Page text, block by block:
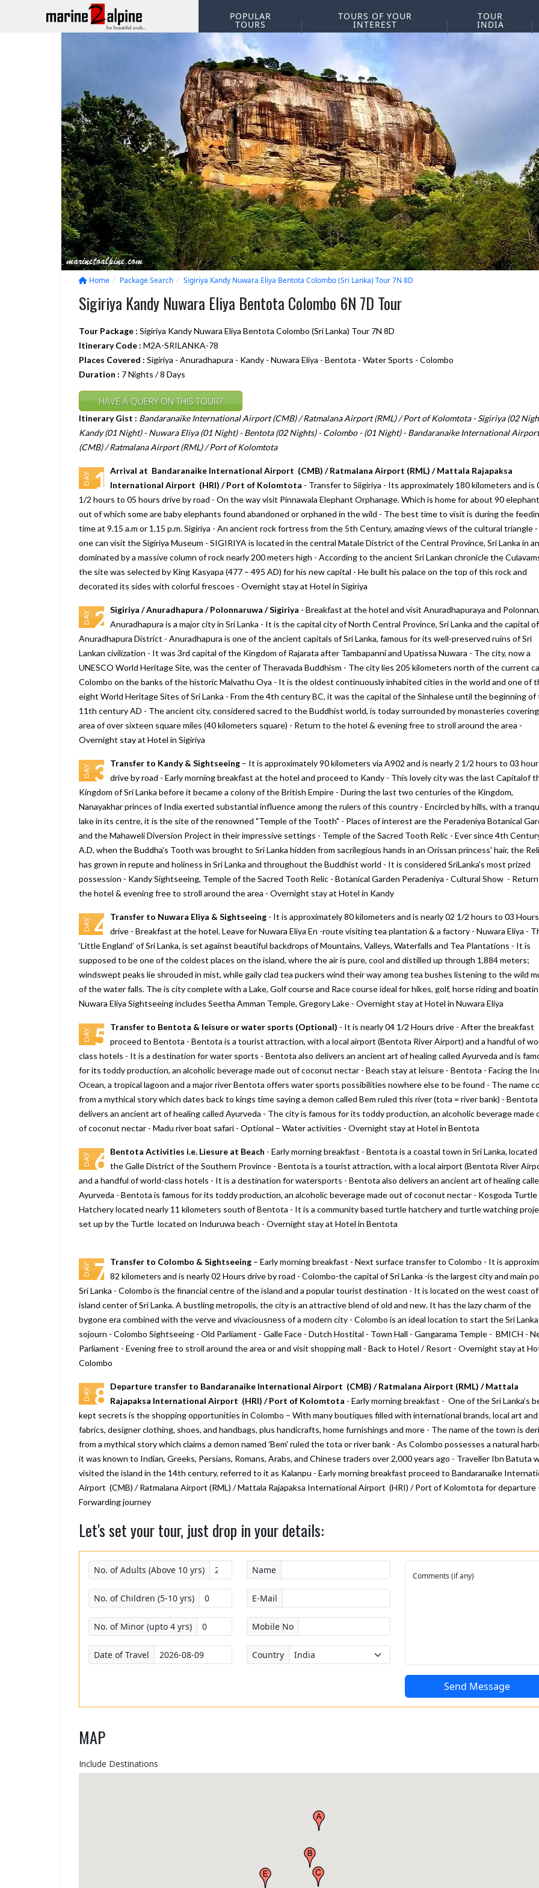
POPULAR
TOURS
TOURS OF YOUR
INTEREST
TOUR
INDIA
Home Package Search Sigiriya Kandy Nuwara Eliya Bentota Colombo (Sri Lanka) Tour 7N 8D
Sigiriya Kandy Nuwara Eliya Bentota Colombo 6N 7D Tour
Tour Package : Sigiriya Kandy Nuwara Eliya Bentota Colombo (Sri Lanka) Tour 7N 8D
Itinerary Code : M2A-SRILANKA-78
Places Covered : Sigiriya - Anuradhapura - Kandy - Nuwara Eliya - Bentota - Water Sports - Colombo
Duration : 7 Nights / 8 Days
HAVE A QUERY ON THIS TOUR?
Itinerary Gist : Bandaranaike International Airport (CMB) / Ratmalana Airport (RML) / Port of Kolomtota - Sigiriya (02
Kandy (01 Night) - Nuwara Eliya (01 Night) - Bentota (02 Nights) - Colombo - (01 Night) - Bandaranaike International Airport
(CMB) / Ratmalana Airport (RML) / Port of Kolomtota
DAY 1 Arrival at Bandaranaike International Airport (CMB) / Ratmalana Airport (RML) / Mattala Rajapaksa
International Airport (HRI) / Port of Kolomtota - Transfer to Siigiriya - Its approximately 180 kilometers and is
1/2 hours to 05 hours drive by road - On the way visit Pinnawala Elephant Orphanage. Which is home for about 90
out of which some are baby elephants found abandoned or orphaned in the wild - The best time to visit is during the
time at 9.15 a.m or 1.15 p.m. Sigiriya - An ancient rock fortress from the 5th Century, amazing views of the cultural triangle
one can visit the Sigiriya Museum - SIGIRIYA is located in the central Matale District of the Central Province, Sri Lanka in
dominated by a massive column of rock nearly 200 meters high - According to the ancient Sri Lankan chronicle the
the site was selected by King Kasyapa (477 – 495 AD) for his new capital - He built his palace on the top of this rock and
decorated its sides with colorful frescoes - Overnight stay at Hotel in Sigiriya
DAY 2 Sigiriya / Anuradhapura / Polonnaruwa / Sigiriya - Breakfast at the hotel and visit Anuradhapuraya and
Anuradhapura is a major city in Sri Lanka - It is the capital city of North Central Province, Sri Lanka and the capital of
Anuradhapura District - Anuradhapura is one of the ancient capitals of Sri Lanka, famous for its well-preserved ruins of Sri
Lankan civilization - It was 3rd capital of the Kingdom of Rajarata after Tambapanni and Upatissa Nuwara - The city, now a
UNESCO World Heritage Site, was the center of Theravada Buddhism - The city lies 205 kilometers north of the current
Colombo on the banks of the historic Malvathu Oya - It is the oldest continuously inhabited cities in the world and one of
eight World Heritage Sites of Sri Lanka - From the 4th century BC, it was the capital of the Sinhalese until the beginning of
11th century AD - The ancient city, considered sacred to the Buddhist world, is today surrounded by monasteries
area of over sixteen square miles (40 kilometers square) - Return to the hotel & evening free to stroll around the area -
Overnight stay at Hotel in Sigiriya
DAY 3 Transfer to Kandy & Sightseeing– It is approximately 90 kilometers via A902 and is nearly 2 1/2 hours to 03
drive by road - Early morning breakfast at the hotel and proceed to Kandy - This lovely city was the last Capitalof
Kingdom of Sri Lanka before it became a colony of the British Empire - During the last two centuries of the Kingdom,
Nanayakhar princes of India exerted substantial influence among the rulers of this country - Encircled by hills, with a
lake in its centre, it is the site of the renowned "Temple of the Tooth" - Places of interest are the Peradeniya Botanical
and the Mahaweli Diversion Project in their impressive settings - Temple of the Sacred Tooth Relic - Ever since 4th
A.D, when the Buddha's Tooth was brought to Sri Lanka hidden from sacrilegious hands in an Orissan princess' hair, the
has grown in repute and holiness in Sri Lanka and throughout the Buddhist world - It is considered SriLanka's most prized
possession - Kandy Sightseeing, Temple of the Sacred Tooth Relic - Botanical Garden Peradeniya - Cultural Show -
the hotel & evening free to stroll around the area - Overnight stay at Hotel in Kandy
DAY 4 Transfer to Nuwara Eliya & Sightseeing- It is approximately 80 kilometers and is nearly 02 1/2 hours to 03 Hours
drive - Breakfast at the hotel. Leave for Nuwara Eliya En -route visiting tea plantation & a factory - Nuwara Eliya -
‘Little England’ of Sri Lanka, is set against beautiful backdrops of Mountains, Valleys, Waterfalls and Tea Plantations - It is
supposed to be one of the coldest places on the island, where the air is pure, cool and distilled up through 1,884 meters;
windswept peaks lie shrouded in mist, while gaily clad tea puckers wind their way among tea bushes listening to the wild
of the water falls. The is city complete with a Lake, Golf course and Race course ideal for hikes, golf, horse riding and
Nuwara Eliya Sightseeing includes Seetha Amman Temple, Gregory Lake - Overnight stay at Hotel in Nuwara Eliya
DAY 5 Transfer to Bentota & leisure or water sports (Optional) - It is nearly 04 1/2 Hours drive - After the breakfast
proceed to Bentota - Bentota is a tourist attraction, with a local airport (Bentota River Airport) and a handful of
class hotels - It is a destination for water sports - Bentota also delivers an ancient art of healing called Ayurveda and is
for its toddy production, an alcoholic beverage made out of coconut nectar - Beach stay at leisure - Bentota - Facing the
Ocean, a tropical lagoon and a major river Bentota offers water sports possibilities nowhere else to be found - The name
from a mythical story which dates back to kings time saying a demon called Bem ruled this river (tota = river bank) - Bentota
delivers an ancient art of healing called Ayurveda - The city is famous for its toddy production, an alcoholic beverage made
of coconut nectar - Madu river boat safari - Optional – Water activities - Overnight stay at Hotel in Bentota
DAY 6 Bentota Activities i.e. Liesure at Beach - Early morning breakfast - Bentota is a coastal town in Sri Lanka, located
the Galle District of the Southern Province - Bentota is a tourist attraction, with a local airport (Bentota River
and a handful of world-class hotels - It is a destination for watersports - Bentota also delivers an ancient art of healing
Ayurveda - Bentota is famous for its toddy production, an alcoholic beverage made out of coconut nectar - Kosgoda Turtle
Hatchery located nearly 11 kilometers south of Bentota - It is a community based turtle hatchery and turtle watching
set up by the Turtle located on Induruwa beach - Overnight stay at Hotel in Bentota
DAY 7 Transfer to Colombo & Sightseeing– Early morning breakfast - Next surface transfer to Colombo - It is
82 kilometers and is nearly 02 Hours drive by road - Colombo-the capital of Sri Lanka -is the largest city and main
Sri Lanka - Colombo is the financial centre of the island and a popular tourist destination - It is located on the west coast
island center of Sri Lanka. A bustling metropolis, the city is an attractive blend of old and new. It has the lazy charm of the
bygone era combined with the verve and vivaciousness of a modern city - Colombo is an ideal location to start the Sri Lanka
sojourn - Colombo Sightseeing - Old Parliament - Galle Face - Dutch Hostital - Town Hall - Gangarama Temple - BMICH -
Parliament - Evening free to stroll around the area or and visit shopping mall - Back to Hotel / Resort - Overnight stay at
Colombo
DAY 8
Departure transfer to Bandaranaike International Airport (CMB) / Ratmalana Airport (RML) / Mattala
Rajapaksa International Airport (HRI) / Port of Kolomtota - Early morning breakfast - One of the Sri Lanka’s
kept secrets is the shopping opportunities in Colombo – With many boutiques filled with international brands, local art and
fabrics, designer clothing, shoes, and handbags, plus handicrafts, home furnishings and more - The name of the town is
from a mythical story which claims a demon named 'Bem' ruled the tota or river bank - As Colombo possesses a natural
it was known to Indian, Greeks, Persians, Romans, Arabs, and Chinese traders over 2,000 years ago - Traveller Ibn Batuta
visited the island in the 14th century, referred to it as Kalanpu - Early morning breakfast proceed to Bandaranaike
Airport (CMB) / Ratmalana Airport (RML) / Mattala Rajapaksa International Airport (HRI) / Port of Kolomtota for departure
Forwarding journey
Let's set your tour, just drop in your details:
No. of Adults (Above 10 yrs)
No. of Children (5-10 yrs)
No. of Minor (upto 4 yrs)
Date of Travel
Name
E-Mail
Mobile No
Country
Comments (if any)
Send Message
MAP
Include Destinations
We will consider Marine to Alpine next
Darjeeling tour plan., it looks great.
Your company really delivers what they
promise, and more. we are satisfied
with Bhutan trip
We would like to thank "Marine to
best trip for us in Bhutan
Posted on:23-10-2019
My first trip to Gangtok
experince for excellent
accommodation, vehicle
To Alpine team. We